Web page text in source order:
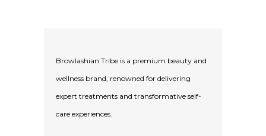
Browlashian Tribe is a premium beauty and
wellness brand, renowned for delivering
expert treatments and transformative self-
care experiences.